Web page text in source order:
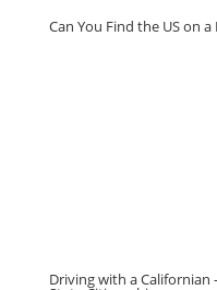
Can You Find the US on a
Driving with a Californian